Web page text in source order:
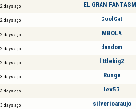
2 days ago EL GRAN
2 days ago CoolCat
2 days ago MBOLA
2 days ago dandom
2 days ago littlebig2
3 days ago Runge
3 days ago lev57
3 days ago silverioaraujo